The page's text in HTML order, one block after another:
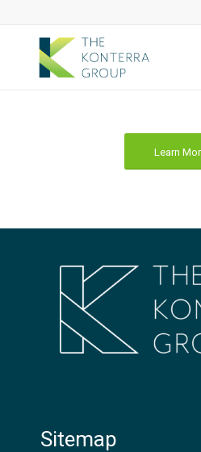
Learn
Sitemap